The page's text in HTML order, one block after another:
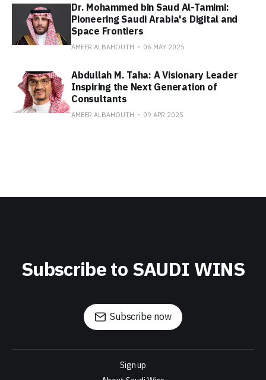
Dr. Mohammed bin Saud Al-Tamimi:
Pioneering Saudi Arabia's Digital and
Space Frontiers
AMEER ALBAHOUTH 06 MAY 2025
Abdullah M. Taha: A Visionary Leader
Inspiring the Next Generation of
Consultants
AMEER ALBAHOUTH 09 APR 2025
Subscribe to SAUDI WINS
Subscribe now
Sign up